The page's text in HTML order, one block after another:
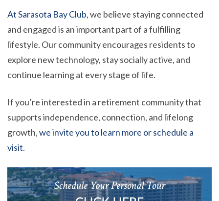
At Sarasota Bay Club, we believe staying connected
and engaged is an important part of a fulfilling
lifestyle. Our community encourages residents to
explore new technology, stay socially active, and
continue learning at every stage of life.
If you’re interested in a retirement community that
supports independence, connection, and lifelong
growth,we invite you to learn more or schedule a
visit.